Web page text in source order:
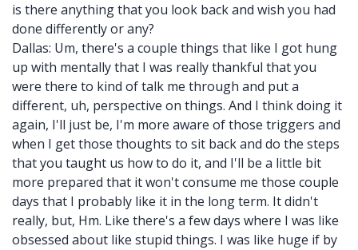
is there anything that you look back and wish you had
done differently or any?
Dallas: Um, there's a couple things that like I got hung
up with mentally that I was really thankful that you
were there to kind of talk me through and put a
different, uh, perspective on things. And I think doing it
again, I'll just be, I'm more aware of those triggers and
when I get those thoughts to sit back and do the steps
that you taught us how to do it, and I'll be a little bit
more prepared that it won't consume me those couple
days that I probably like it in the long term. It didn't
really, but, Hm. Like there's a few days where I was like
obsessed about like stupid things. I was like huge if by